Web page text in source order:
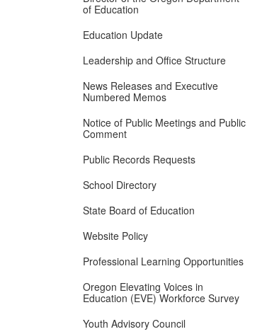
of Education
Education Update
Leadership and Office Structure
News Releases and Executive
Numbered Memos
Notice of Public Meetings and Public
Comment
Public Records Requests
School Directory
State Board of Education
Website Policy
Professional Learning Opportunities
Oregon Elevating Voices in
Education (EVE) Workforce Survey
Youth Advisory Council